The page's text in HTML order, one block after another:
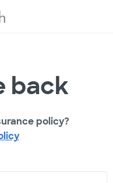
back
policy?